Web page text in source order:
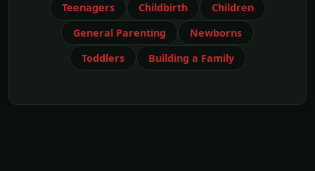
Teenagers
Childbirth
Children
General Parenting
Newborns
Toddlers
Building a Family